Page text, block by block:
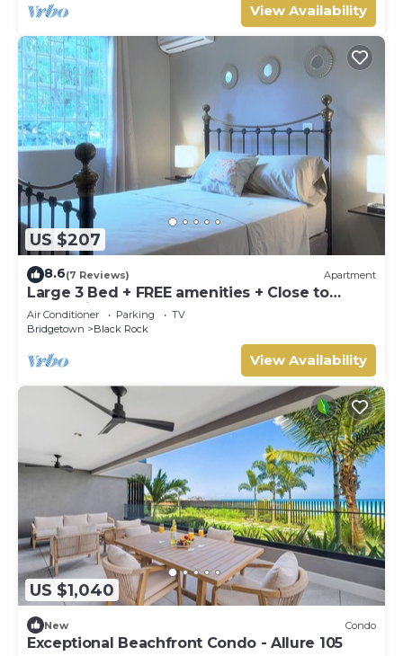
View Availability
US $207
8.6(7 Reviews) Apartment
Large 3 Bed + FREE amenities + Close to
everything
Air Conditioner Parking
TV
Bridgetown
Black Rock
View Availability
US $1,040
New Condo
Exceptional Beachfront Condo - Allure 105